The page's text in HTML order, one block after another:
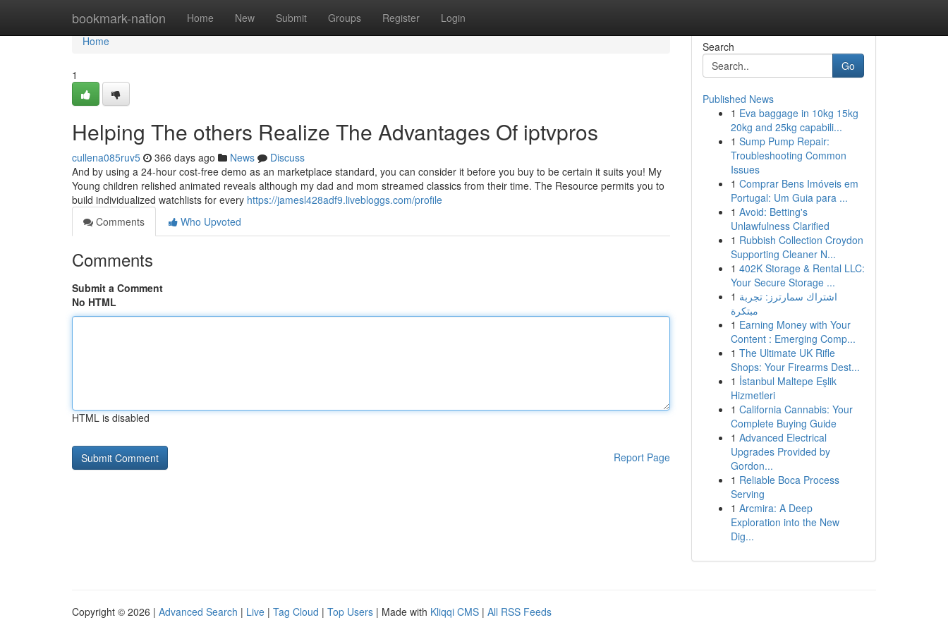
bookmark-nation Home New Submit Groups Register Login
Home
Home
1
Helping The others Realize The Advantages Of iptvpros
cullena085ruv5 366 days ago News
Discuss
And by using a 24-hour cost-free demo as an marketplace standard, you can consider it before you buy to be certain it suits you! My
Young children relished animated reveals although my dad and mom streamed classics from their time. The Resource permits you to
build individualized watchlists for every https://jamesl428adf9.livebloggs.com/profile
Comments
Who Upvoted
Comments
Submit a Comment
No HTML
HTML is disabled
Report Page
Search
Go
Published News
1 Eva baggage in 10kg 15kg
20kg and 25kg capabili...
1 Sump Pump Repair:
Troubleshooting Common
Issues
1 Comprar Bens Imóveis em
Portugal: Um Guia para ...
1 Avoid: Betting's
Unlawfulness Clarified
1 Rubbish Collection Croydon
Supporting Cleaner N...
1 402K Storage & Rental LLC:
Your Secure Storage ...
1 اشتراك سمارترز: تجربة
مبتكرة
1 Earning Money with Your
Content : Emerging Comp...
1 The Ultimate UK Rifle
Shops: Your Firearms Dest...
1 İstanbul Maltepe Eşlik
Hizmetleri
1 California Cannabis: Your
Complete Buying Guide
1 Advanced Electrical
Upgrades Provided by
Gordon...
1 Reliable Boca Process
Serving
1 Arcmira: A Deep
Exploration into the New
Dig...
Copyright © 2026 | Advanced Search | Live | Tag Cloud | Top Users | Made with Kliqqi CMS | All RSS Feeds